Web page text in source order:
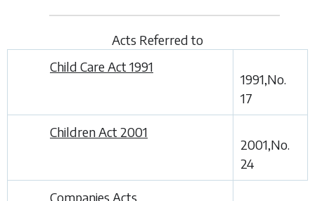
Acts Referred to
Child Care Act 1991
1991,No.
17
Children Act 2001
2001,No.
24
Companies Acts